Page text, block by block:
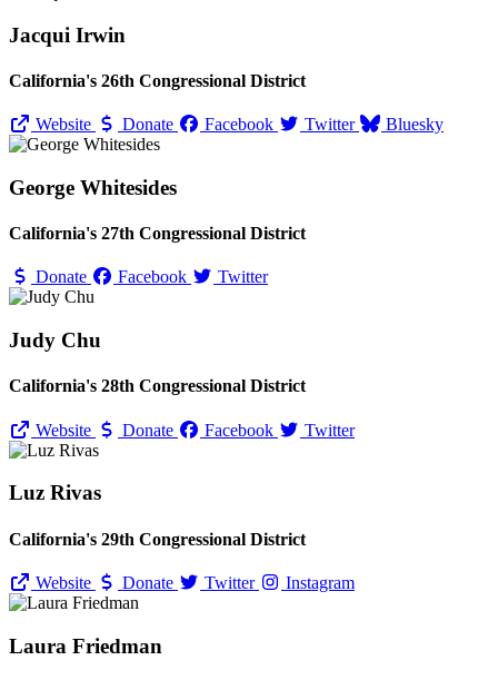
Jacqui Irwin
California's 26th Congressional District
Website Donate Facebook Twitter Bluesky
George Whitesides
California's 27th Congressional District
Donate Facebook Twitter
Judy Chu
California's 28th Congressional District
Website Donate Facebook Twitter
Luz Rivas
California's 29th Congressional District
Website Donate Twitter Instagram
Laura Friedman